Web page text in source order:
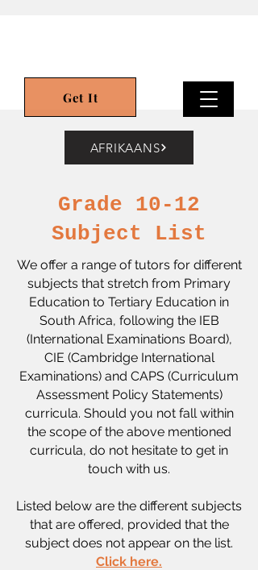
Get It
AFRIKAANS
Grade 10-12
Subject List
We offer a range of tutors for different
subjects that stretch from Primary
Education to Tertiary Education in
South Africa, following the IEB
(International Examinations Board),
CIE (Cambridge International
Examinations) and CAPS (Curriculum
Assessment Policy Statements)
curricula. Should you not fall within
the scope of the above mentioned
curricula, do not hesitate to get in
touch with us.
Listed below are the different subjects
that are offered, provided that the
subject does not appear on the list.
Click here.